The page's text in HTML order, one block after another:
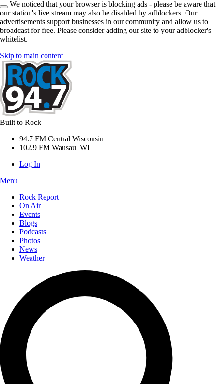
We noticed that your browser is blocking ads - please be aware that
our station's live stream may also be disabled by adblockers. Our
advertisements support businesses in our community and allow us to
broadcast for free. Please consider adding our site to your adblocker's
whitelist.
Skip to main content
Built to Rock
94.7 FM Central Wisconsin
102.9 FM Wausau, WI
Log In
Menu
Rock Report
On Air
Events
Blogs
Podcasts
Photos
News
Weather